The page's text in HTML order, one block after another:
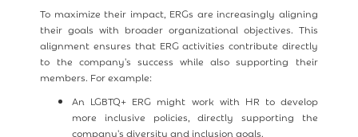
To maximize their impact, ERGs are increasingly aligning
their goals with broader organizational objectives. This
alignment ensures that ERG activities contribute directly
to the company's success while also supporting their
members. For example:
An LGBTQ+ ERG might work with HR to develop
more inclusive policies, directly supporting the
company's diversity and inclusion goals.